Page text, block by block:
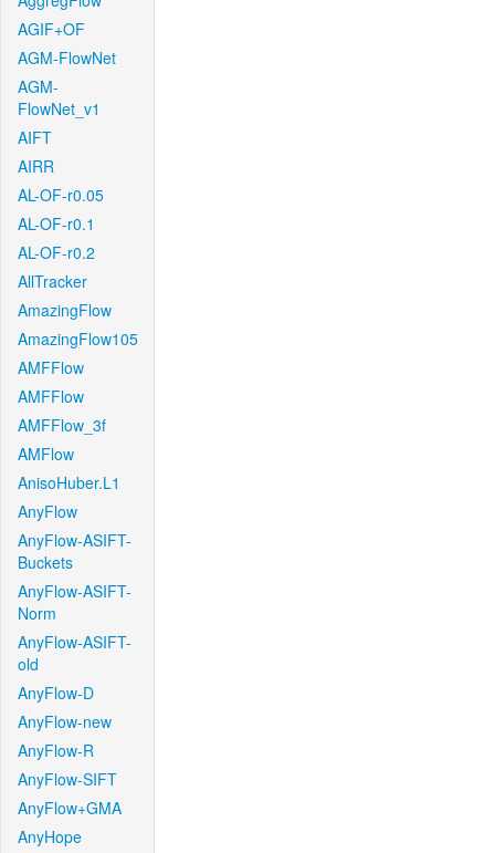
AGIF+OF
AGM-FlowNet
AGM-
FlowNet_v1
AIFT
AIRR
AL-OF-r0.05
AL-OF-r0.1
AL-OF-r0.2
AllTracker
AmazingFlow
AmazingFlow105
AMFFlow
AMFFlow
AMFFlow_3f
AMFlow
AnisoHuber.L1
AnyFlow
AnyFlow-ASIFT-
Buckets
AnyFlow-ASIFT-
Norm
AnyFlow-ASIFT-
old
AnyFlow-D
AnyFlow-new
AnyFlow-R
AnyFlow-SIFT
AnyFlow+GMA
AnyHope